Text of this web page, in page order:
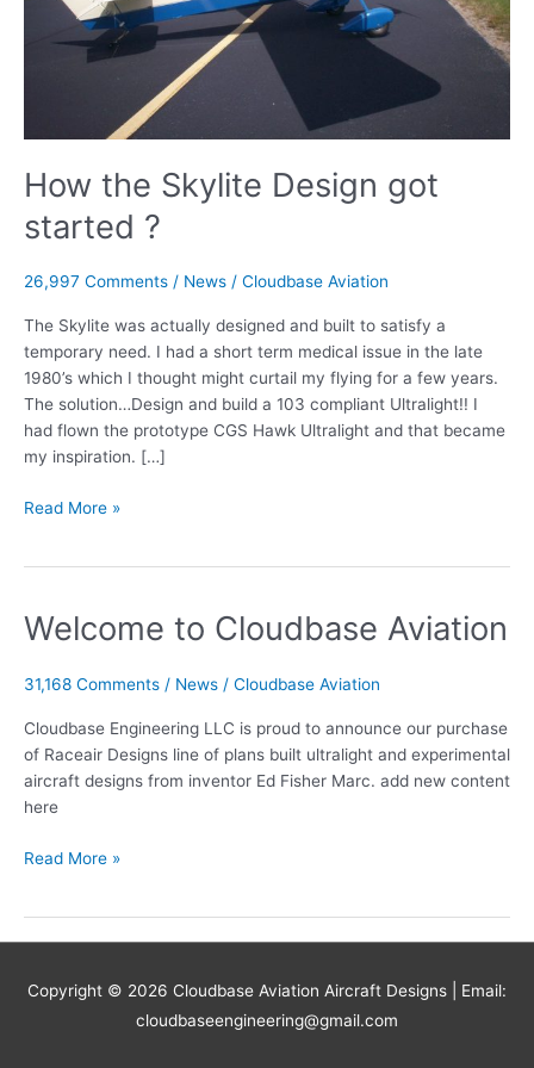
How the Skylite Design got
started ?
26,997 Comments / News / Cloudbase Aviation
The Skylite was actually designed and built to satisfy a
temporary need. I had a short term medical issue in the late
1980’s which I thought might curtail my flying for a few years.
The solution…Design and build a 103 compliant Ultralight!! I
had flown the prototype CGS Hawk Ultralight and that became
my inspiration. […]
How
started
Read More »
Welcome to Cloudbase Aviation
31,168 Comments / News / Cloudbase Aviation
Cloudbase Engineering LLC is proud to announce our purchase
of Raceair Designs line of plans built ultralight and experimental
aircraft designs from inventor Ed Fisher Marc. add new content
here
Welcome
Read More »
Copyright © 2026 Cloudbase Aviation Aircraft Designs | Email:
cloudbaseengineering@gmail.com